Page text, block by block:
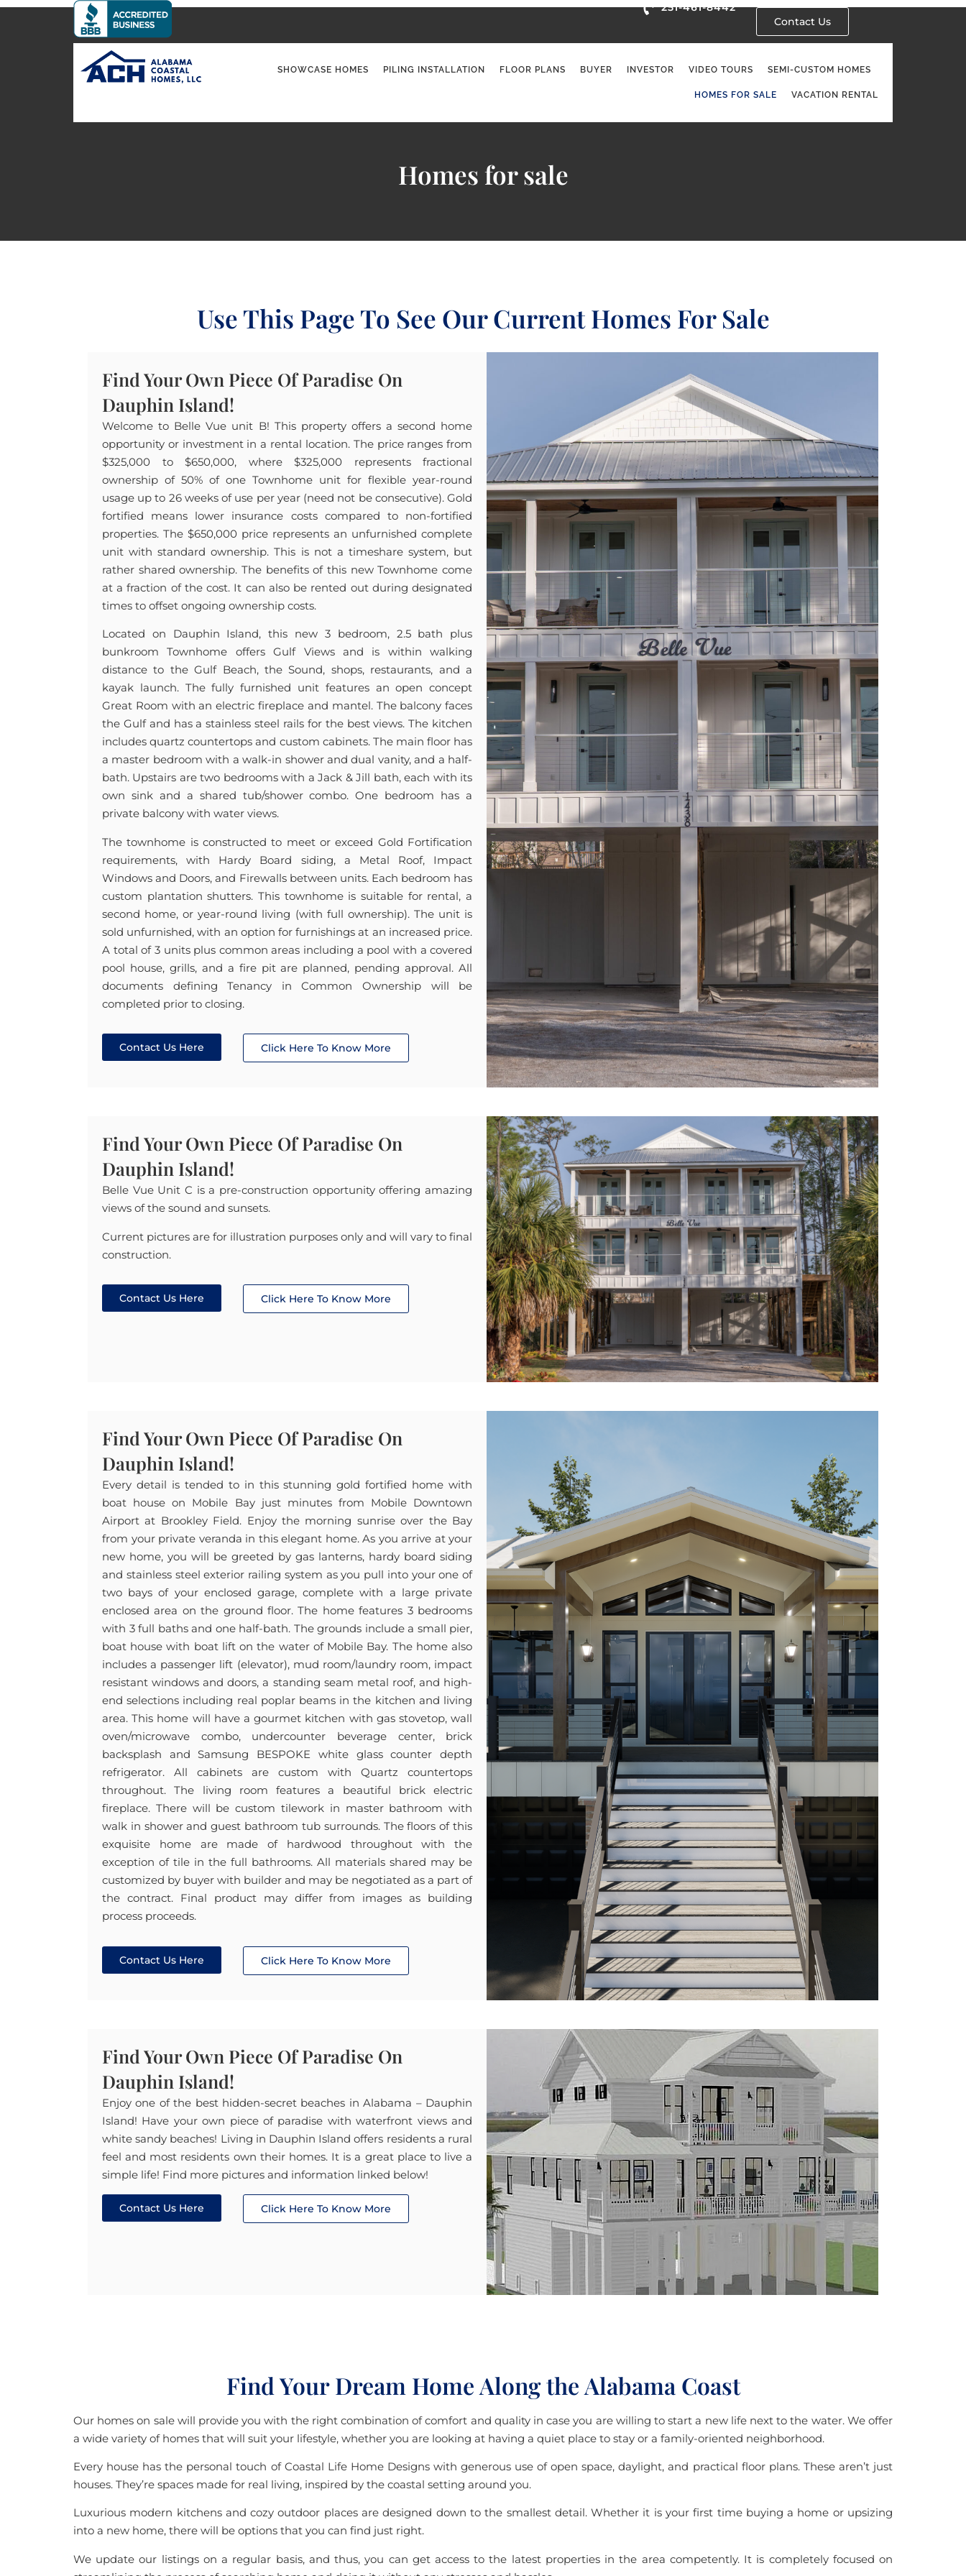
251-461-8442
Contact Us
SHOWCASE HOMES PILING INSTALLATION FLOOR PLANS BUYER INVESTOR VIDEO TOURS SEMI-CUSTOM HOMES
HOMES FOR SALE VACATION RENTAL
Homes for sale
Use This Page To See Our Current Homes For Sale
Find Your Own Piece Of Paradise On
Dauphin Island!
Welcome to Belle Vue unit B! This property offers a second home
opportunity or investment in a rental location. The price ranges from
$325,000 to $650,000, where $325,000 represents fractional
ownership of 50% of one Townhome unit for flexible year-round
usage up to 26 weeks of use per year (need not be consecutive). Gold
fortified means lower insurance costs compared to non-fortified
properties. The $650,000 price represents an unfurnished complete
unit with standard ownership. This is not a timeshare system, but
rather shared ownership. The benefits of this new Townhome come
at a fraction of the cost. It can also be rented out during designated
times to offset ongoing ownership costs.
Located on Dauphin Island, this new 3 bedroom, 2.5 bath plus
bunkroom Townhome offers Gulf Views and is within walking
distance to the Gulf Beach, the Sound, shops, restaurants, and a
kayak launch. The fully furnished unit features an open concept
Great Room with an electric fireplace and mantel. The balcony faces
the Gulf and has a stainless steel rails for the best views. The kitchen
includes quartz countertops and custom cabinets. The main floor has
a master bedroom with a walk-in shower and dual vanity, and a half-
bath. Upstairs are two bedrooms with a Jack & Jill bath, each with its
own sink and a shared tub/shower combo. One bedroom has a
private balcony with water views.
The townhome is constructed to meet or exceed Gold Fortification
requirements, with Hardy Board siding, a Metal Roof, Impact
Windows and Doors, and Firewalls between units. Each bedroom has
custom plantation shutters. This townhome is suitable for rental, a
second home, or year-round living (with full ownership). The unit is
sold unfurnished, with an option for furnishings at an increased price.
A total of 3 units plus common areas including a pool with a covered
pool house, grills, and a fire pit are planned, pending approval. All
documents defining Tenancy in Common Ownership will be
completed prior to closing.
Contact Us Here Click Here To Know More
Find Your Own Piece Of Paradise On
Dauphin Island!
Belle Vue Unit C is a pre-construction opportunity offering amazing
views of the sound and sunsets.
Current pictures are for illustration purposes only and will vary to final
construction.
Contact Us Here Click Here To Know More
Find Your Own Piece Of Paradise On
Dauphin Island!
Every detail is tended to in this stunning gold fortified home with
boat house on Mobile Bay just minutes from Mobile Downtown
Airport at Brookley Field. Enjoy the morning sunrise over the Bay
from your private veranda in this elegant home. As you arrive at your
new home, you will be greeted by gas lanterns, hardy board siding
and stainless steel exterior railing system as you pull into your one of
two bays of your enclosed garage, complete with a large private
enclosed area on the ground floor. The home features 3 bedrooms
with 3 full baths and one half-bath. The grounds include a small pier,
boat house with boat lift on the water of Mobile Bay. The home also
includes a passenger lift (elevator), mud room/laundry room, impact
resistant windows and doors, a standing seam metal roof, and high-
end selections including real poplar beams in the kitchen and living
area. This home will have a gourmet kitchen with gas stovetop, wall
oven/microwave combo, undercounter beverage center, brick
backsplash and Samsung BESPOKE white glass counter depth
refrigerator. All cabinets are custom with Quartz countertops
throughout. The living room features a beautiful brick electric
fireplace. There will be custom tilework in master bathroom with
walk in shower and guest bathroom tub surrounds. The floors of this
exquisite home are made of hardwood throughout with the
exception of tile in the full bathrooms. All materials shared may be
customized by buyer with builder and may be negotiated as a part of
the contract. Final product may differ from images as building
process proceeds.
Contact Us Here Click Here To Know More
Find Your Own Piece Of Paradise On
Dauphin Island!
Enjoy one of the best hidden-secret beaches in Alabama – Dauphin
Island! Have your own piece of paradise with waterfront views and
white sandy beaches! Living in Dauphin Island offers residents a rural
feel and most residents own their homes. It is a great place to live a
simple life! Find more pictures and information linked below!
Contact Us Here Click Here To Know More
Find Your Dream Home Along the Alabama Coast
Our homes on sale will provide you with the right combination of comfort and quality in case you are willing to start a new life next to the water. We offer
a wide variety of homes that will suit your lifestyle, whether you are looking at having a quiet place to stay or a family-oriented neighborhood.
Every house has the personal touch of Coastal Life Home Designs with generous use of open space, daylight, and practical floor plans. These aren’t just
houses. They’re spaces made for real living, inspired by the coastal setting around you.
Luxurious modern kitchens and cozy outdoor places are designed down to the smallest detail. Whether it is your first time buying a home or upsizing
into a new home, there will be options that you can find just right.
We update our listings on a regular basis, and thus, you can get access to the latest properties in the area competently. It is completely focused on